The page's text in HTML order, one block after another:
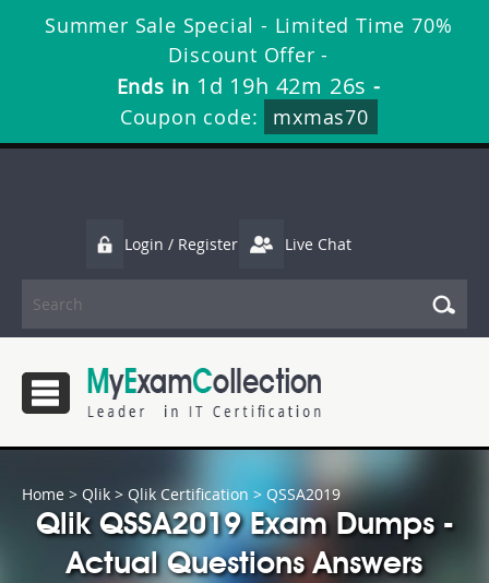
Summer Sale Special - Limited Time 70%
Discount Offer -
Ends in 1d 19h 42m 26s -
Coupon code:
mxmas70
Login / Register Live Chat
Home > Qlik > Qlik Certification > QSSA2019
Qlik QSSA2019 Exam Dumps -
Actual Questions Answers